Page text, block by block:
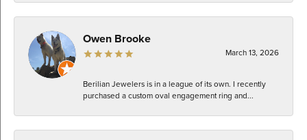
Owen Brooke
March 13, 2026
Berilian Jewelers is in a league of its own. I recently
purchased a custom oval engagement ring and...